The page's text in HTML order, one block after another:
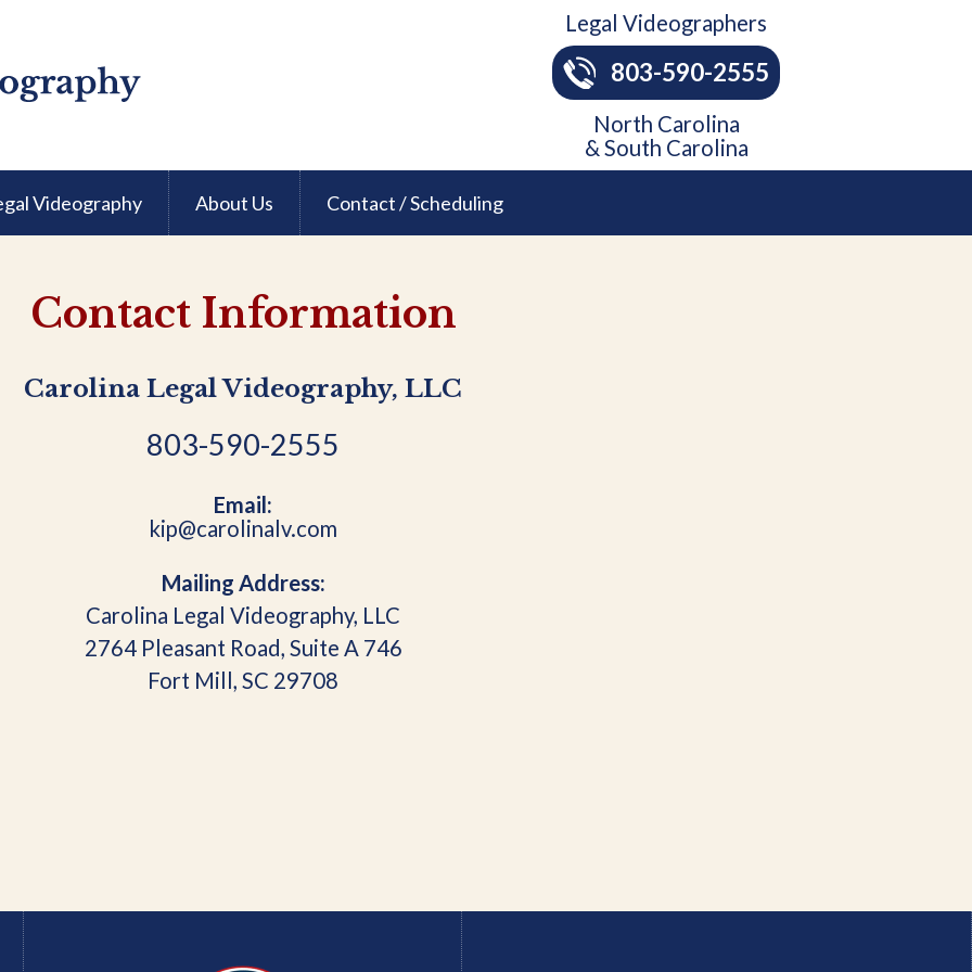
Legal Videographers
803-590-2555
North Carolina
& South Carolina
Videography About Us Contact / Scheduling
Contact Information
Carolina Legal Videography, LLC
803-590-2555
Email:
kip@carolinalv.com
Mailing Address:
Carolina Legal Videography, LLC
2764 Pleasant Road, Suite A 746
Fort Mill, SC 29708